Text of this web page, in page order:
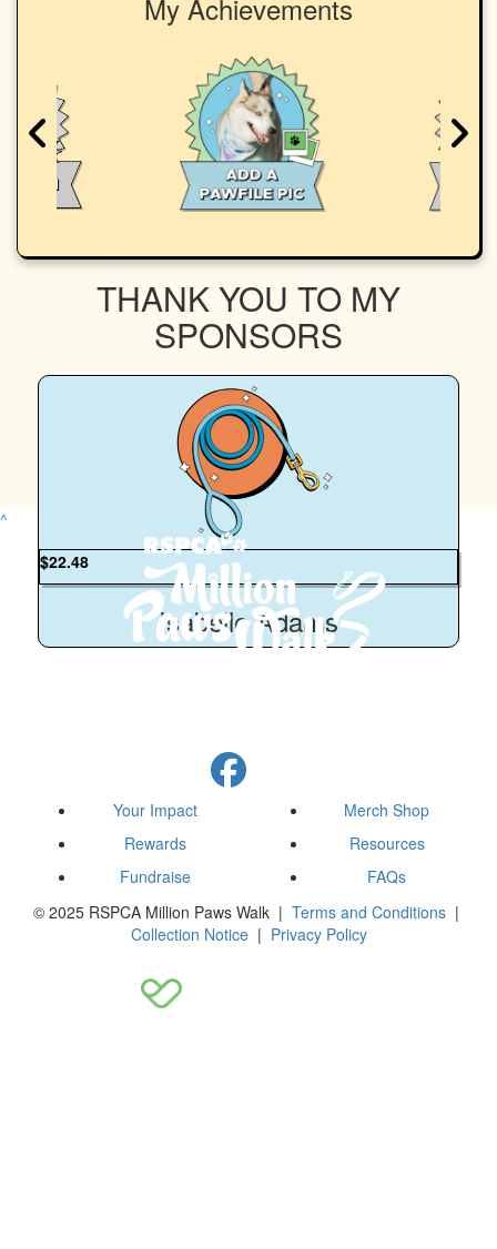
My Achievements
THANK YOU TO MY
SPONSORS
$22.48
Isabelle Adams
^
Your Impact
Rewards
Fundraise
Merch Shop
Resources
FAQs
© 2025 RSPCA Million Paws Walk | Terms and Conditions |
Collection Notice| Privacy Policy